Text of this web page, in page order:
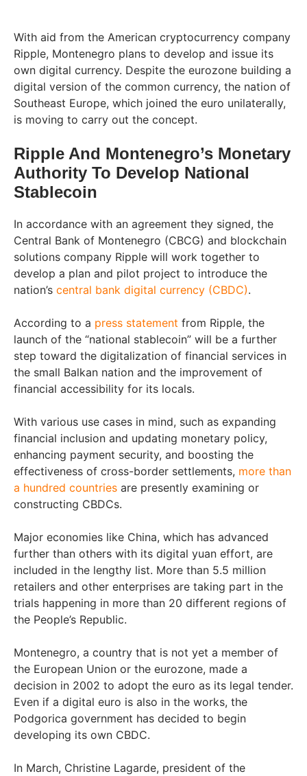
With aid from the American cryptocurrency company
Ripple, Montenegro plans to develop and issue its
own digital currency. Despite the eurozone building a
digital version of the common currency, the nation of
Southeast Europe, which joined the euro unilaterally,
is moving to carry out the concept.
Ripple And Montenegro’s Monetary
Authority To Develop National
Stablecoin
In accordance with an agreement they signed, the
Central Bank of Montenegro (CBCG) and blockchain
solutions company Ripple will work together to
develop a plan and pilot project to introduce the
nation’s central bank digital currency (CBDC).
According to a press statement from Ripple, the
launch of the “national stablecoin” will be a further
step toward the digitalization of financial services in
the small Balkan nation and the improvement of
financial accessibility for its locals.
With various use cases in mind, such as expanding
financial inclusion and updating monetary policy,
enhancing payment security, and boosting the
effectiveness of cross-border settlements, more than
a hundred countries are presently examining or
constructing CBDCs.
Major economies like China, which has advanced
further than others with its digital yuan effort, are
included in the lengthy list. More than 5.5 million
retailers and other enterprises are taking part in the
trials happening in more than 20 different regions of
the People’s Republic.
Montenegro, a country that is not yet a member of
the European Union or the eurozone, made a
decision in 2002 to adopt the euro as its legal tender.
Even if a digital euro is also in the works, the
Podgorica government has decided to begin
developing its own CBDC.
In March, Christine Lagarde, president of the